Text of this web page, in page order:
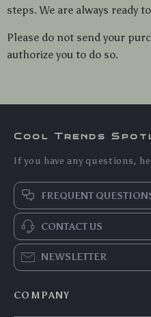
steps. We are always ready
Please do not send your
authorize you to do so.
Cool Trends
If you have any questions,
FREQUENT
CONTACT US
NEWSLETTER
COMPANY